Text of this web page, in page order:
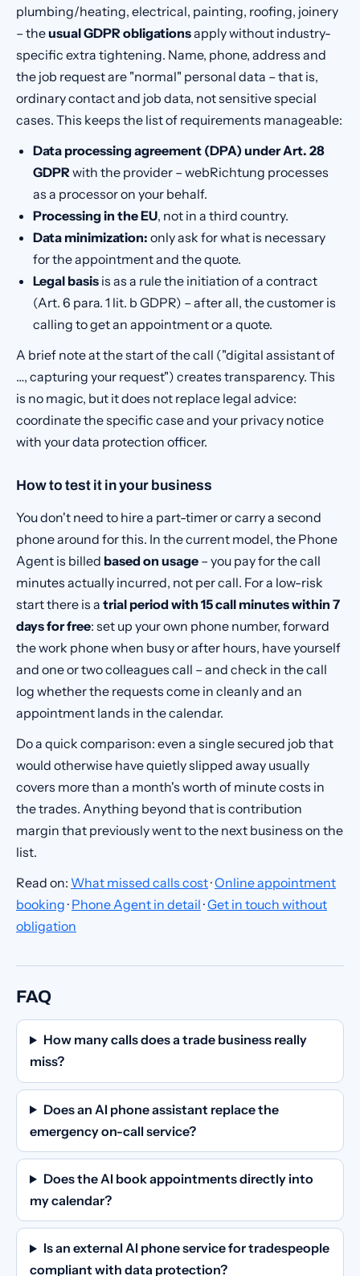
plumbing/heating, electrical, painting, roofing, joinery
– theusual GDPR obligationsapply without industry-
specific extra tightening. Name, phone, address and
the job request are "normal" personal data – that is,
ordinary contact and job data, not sensitive special
cases. This keeps the list of requirements manageable:
Data processing agreement (DPA) under Art. 28
GDPR with the provider – webRichtung processes
as a processor on your behalf.
Processing in the EU, not in a third country.
Data minimization: only ask for what is necessary
for the appointment and the quote.
Legal basisis as a rule the initiation of a contract
(Art. 6 para. 1 lit. b GDPR) – after all, the customer is
calling to get an appointment or a quote.
A brief note at the start of the call ("digital assistant of
…, capturing your request") creates transparency. This
is no magic, but it does not replace legal advice:
coordinate the specific case and your privacy notice
with your data protection officer.
How to test it in your business
You don't need to hire a part-timer or carry a second
phone around for this. In the current model, the Phone
Agent is billed based on usage – you pay for the call
minutes actually incurred, not per call. For a low-risk
start there is a trial period with 15 call minutes within 7
days for free: set up your own phone number, forward
the work phone when busy or after hours, have yourself
and one or two colleagues call – and check in the call
log whether the requests come in cleanly and an
appointment lands in the calendar.
Do a quick comparison: even a single secured job that
would otherwise have quietly slipped away usually
covers more than a month's worth of minute costs in
the trades. Anything beyond that is contribution
margin that previously went to the next business on the
list.
Read on: What missed calls cost·Online appointment
booking · Phone Agent in detail ·Get in touch without
obligation
FAQ
How many calls does a trade business really
miss?
Does an AI phone assistant replace the
emergency on-call service?
Does the AI book appointments directly into
my calendar?
Is an external AI phone service for tradespeople
compliant with data protection?